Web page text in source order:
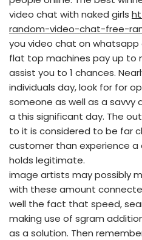
video chat with naked girls
random-video-chat-free-
you video chat on
flat top machines pay up to
assist you to 1 chances.
individuals day, look for for
someone as well as a savvy
a this significant day. The
to it is considered to be far
customer than experience
holds legitimate.
image artists may possibly
with these amount
well the fact that speed,
making use of sgram
as a solution. Then